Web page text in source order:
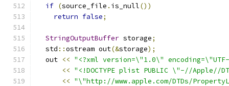
if (source_file . is_null())
return false;
StringOutputBuffer storage;
  std
::ostream out(&storage);
  out
<< "<?xml version=\"1.0\"
<< "<!DOCTYPE plist PUBLIC \"-//Apple//
<< "\"http://www.apple.com/DTDs/